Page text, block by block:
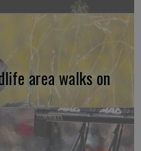
area walks on